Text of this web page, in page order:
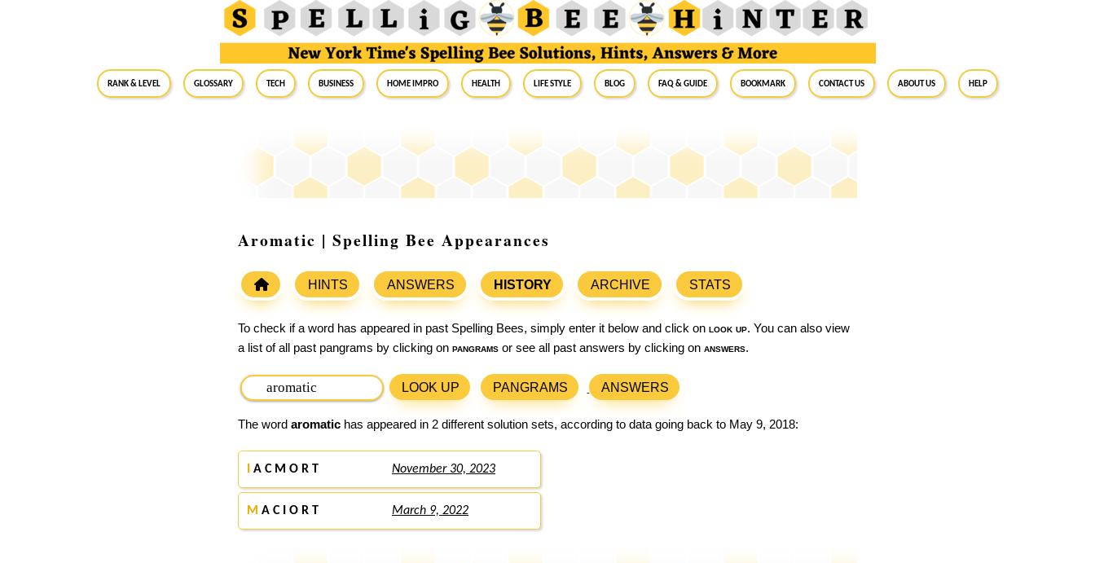
RANK & LEVEL GLOSSARY Tech Business Home Impro Health Life Style Blog FAQ & Guide BookMark Contact Us About Us Help
Aromatic | Spelling Bee Appearances
HINTS ANSWERS HISTORY ARCHIVE STATS
To check if a word has appeared in past Spelling Bees, simply enter it below and click on look up. You can also view
a list of all past pangrams by clicking on pangrams or see all past answers by clicking on answers.
LOOK UP PANGRAMS ANSWERS
The word aromatic has appeared in 2 different solution sets, according to data going back to May 9, 2018:
A C M O R T November 30, 2023
M A C I O R T March 9, 2022